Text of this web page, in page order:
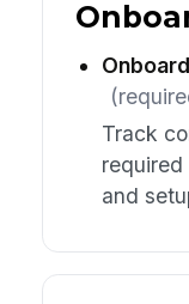
Track
and